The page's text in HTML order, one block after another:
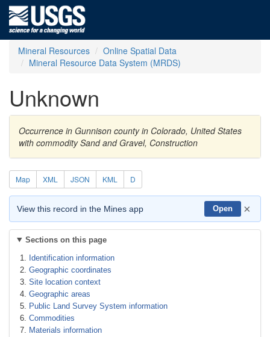
Mineral Resources
Online Spatial Data
Mineral Resource Data System (MRDS)
Unknown
Occurrence in Gunnison county in Colorado, United States
with commodity Sand and Gravel, Construction
Map XML JSON KML D
View this record in the Mines app Open ×
Sections on this page
Identification information
Geographic coordinates
Site location context
Geographic areas
Public Land Survey System information
Commodities
Materials information